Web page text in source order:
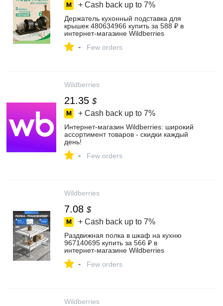
+ Cash back up to 7%
Держатель кухонный подставка для
крышек 480634966 купить за 588 ₽ в
интернет‑магазине Wildberries
- Few orders
Wildberries
21.35 $
+ Cash back up to 7%
Интернет‑магазин Wildberries: широкий
ассортимент товаров - скидки каждый
день!
- Few orders
Wildberries
7.08 $
+ Cash back up to 7%
Раздвижная полка в шкаф на кухню
967140695 купить за 566 ₽ в
интернет‑магазине Wildberries
- Few orders
Wildberries